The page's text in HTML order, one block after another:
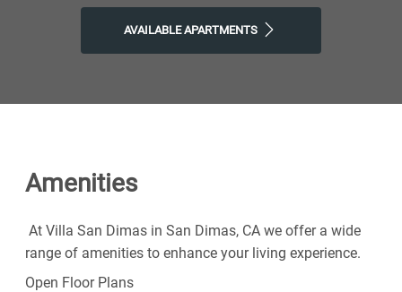
Dimas, you'll enjoy the ideal balance of nature and
Dimas Apartments for the easy lifestyle you've been
AVAILABLE APARTMENTS
Amenities
At Villa San Dimas in San Dimas, CA we offer a wide
range of amenities to enhance your living experience.
Open Floor Plans